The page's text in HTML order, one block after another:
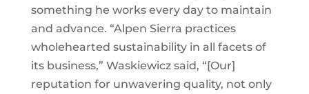
something he works every day to maintain
and advance. “Alpen Sierra practices
wholehearted sustainability in all facets of
its business,” Waskiewicz said, “[Our]
reputation for unwavering quality, not only